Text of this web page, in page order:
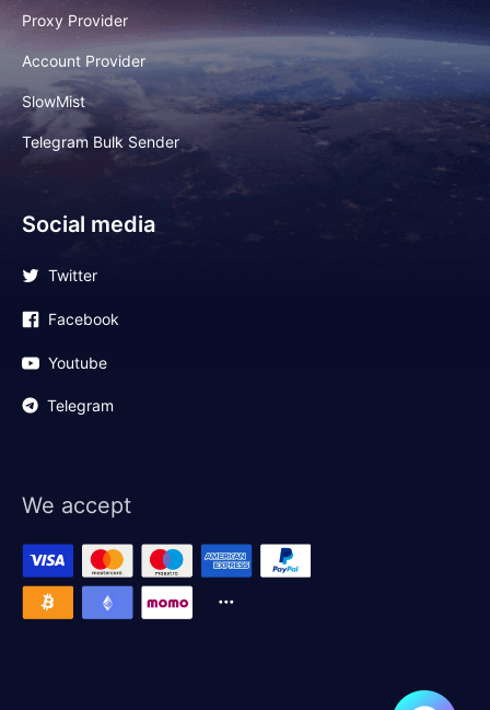
Proxy Provider
Account Provider
SlowMist
Telegram Bulk Sender
Social media
Twitter
Facebook
Youtube
Telegram
We accept